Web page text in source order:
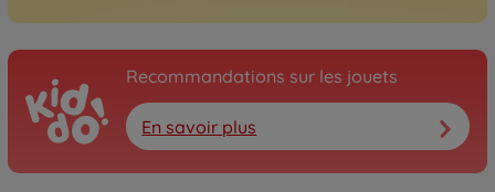
Recommandations sur les jouets
En savoir plus